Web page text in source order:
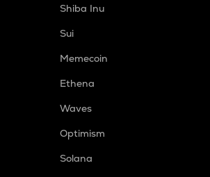
Shiba Inu
Sui
Memecoin
Ethena
Waves
Optimism
Solana